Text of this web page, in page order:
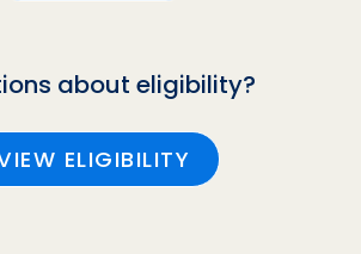
about eligibility?
ELIGIBILITY